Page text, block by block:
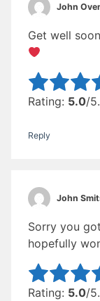
John
Get well
Rate this
Rating: 5.0/
Reply
John
Sorry you
hopefully
Rate this
Rating: 5.0/